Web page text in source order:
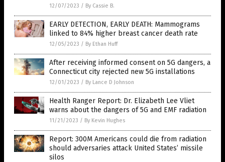
12/07/2023 / By Cassie B.
EARLY DETECTION, EARLY DEATH: Mammograms
linked to 84% higher breast cancer death rate
12/05/2023 / By Ethan Huff
After receiving informed consent on 5G dangers, a
Connecticut city rejected new 5G installations
12/01/2023 / By Lance D Johnson
Health Ranger Report: Dr. Elizabeth Lee Vliet
warns about the dangers of 5G and EMF radiation
11/21/2023 / By Kevin Hughes
Report: 300M Americans could die from radiation
should adversaries attack United States’ missile
silos